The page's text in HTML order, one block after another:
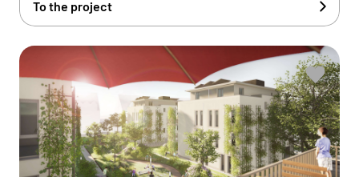
To the project